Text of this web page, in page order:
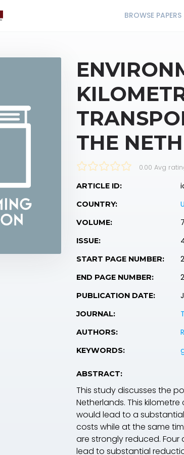
BROWSE PAPERS
THE
0.00 Avg
ARTICLE ID:
COUNTRY:
VOLUME:
ISSUE:
START PAGE NUMBER:
END PAGE NUMBER:
PUBLICATION DATE:
JOURNAL:
AUTHORS:
KEYWORDS:
ABSTRACT:
This study discusses the
Netherlands. This
would lead to a
costs while at the same
are strongly reduced.
lead to substantial